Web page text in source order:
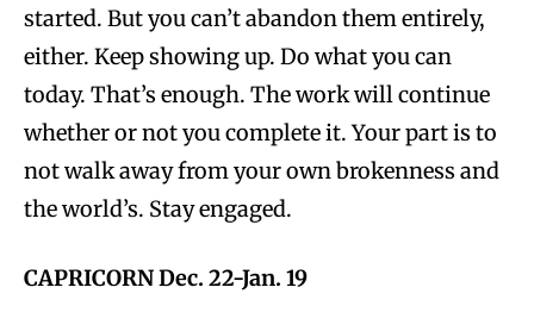
started. But you can’t abandon them entirely,
either. Keep showing up. Do what you can
today. That’s enough. The work will continue
whether or not you complete it. Your part is to
not walk away from your own brokenness and
the world’s. Stay engaged.
CAPRICORN Dec. 22-Jan. 19